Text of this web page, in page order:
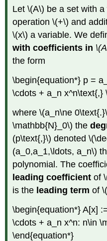
Let \(A\) be a set with
operation \(+\) and
\(x\) a variable. We
with coefficients in
the form
\begin{equation*} p =
\cdots + a_n x^n\text{,}
where \(a_n\ne
\mathbb{N}_0\) the
(p\text{,}\) denoted
(a_0,a_1,\ldots, a_n\)
polynomial. The
leadingcoefficientof
is the leading termof
\begin{equation*} A[x]
\cdots + a_n x^n: n\in
\end{equation*}